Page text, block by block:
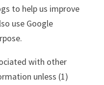
to help us improve
use Google
with other
unless (1)